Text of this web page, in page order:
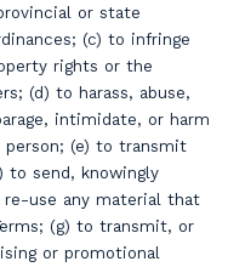
or state
(c) to infringe
rights or the
(d) to harass, abuse,
intimidate, or harm
person; (e) to transmit
to send, knowingly
re-use any material that
(g) to transmit, or
or promotional